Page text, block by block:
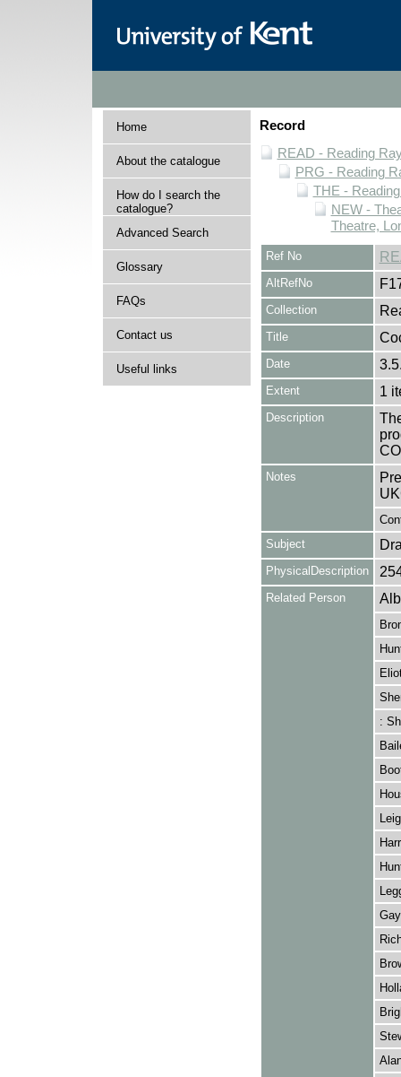
Home
About the catalogue
How do I search the
catalogue?
Advanced Search
Glossary
FAQs
Contact us
Useful links
Record
READ - Reading
PRG - Reading
THE -
NEW -
Theatre,
Ref No
AltRefNo
Collection
Title
Date
Extent 1
Description
Notes
Subject
PhysicalDescription
Related Person
: